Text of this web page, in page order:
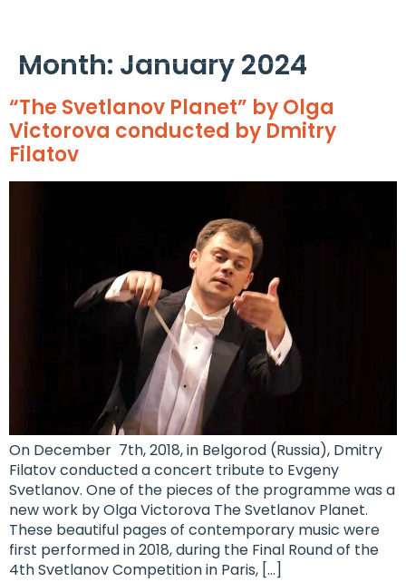
Month: January 2024
“The Svetlanov Planet” by Olga
Victorova conducted by Dmitry
Filatov
On December 7th, 2018, in Belgorod (Russia), Dmitry
Filatov conducted a concert tribute to Evgeny
Svetlanov. One of the pieces of the programme was a
new work by Olga Victorova The Svetlanov Planet.
These beautiful pages of contemporary music were
first performed in 2018, during the Final Round of the
4th Svetlanov Competition in Paris, […]